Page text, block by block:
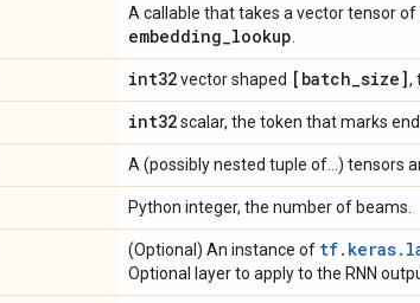
A callable that takes a vector tensor of
embedding_lookup
int32vector shaped [batch_size],
int32scalar, the token that marks
A (possibly nested tuple of...) tensors
Python integer, the number of beams.
(Optional) An instance of
Optional layer to apply to the RNN